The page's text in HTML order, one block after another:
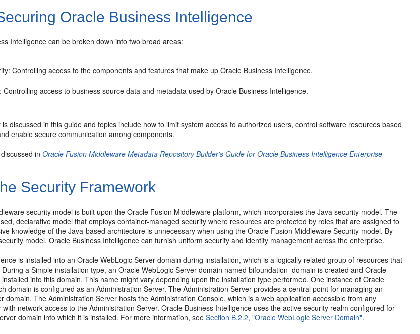
Oracle Business Intelligence
Intelligence can be broken down into two broad areas:
Controlling access to the components and features that make up Oracle Business Intelligence.
Controlling access to business source data and metadata used by Oracle Business Intelligence.
discussed in this guide and topics include how to limit system access to authorized users, control software resources based
enable secure communication among components.
discussed inOracle Fusion Middleware Metadata Repository Builder's Guide for Oracle Business Intelligence Enterprise
Security Framework
security model is built upon the Oracle Fusion Middleware platform, which incorporates the Java security model. The
declarative model that employs container-managed security where resources are protected by roles that are assigned to
knowledge of the Java-based architecture is unnecessary when using the Oracle Fusion Middleware Security model. By
model, Oracle Business Intelligence can furnish uniform security and identity management across the enterprise.
is installed into an Oracle WebLogic Server domain during installation, which is a logically related group of resources that
a Simple installation type, an Oracle WebLogic Server domain named bifoundation_domain is created and Oracle
into this domain. This name might vary depending upon the installation type performed. One instance of Oracle
domain is configured as an Administration Server. The Administration Server provides a central point for managing an
domain. The Administration Server hosts the Administration Console, which is a web application accessible from any
network access to the Administration Server. Oracle Business Intelligence uses the active security realm configured for
domain into which it is installed. For more information, seeSection B.2.2, "Oracle WebLogic Server Domain".